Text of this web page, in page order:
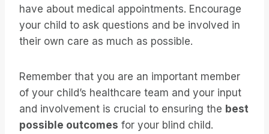
have about medical appointments. Encourage
your child to ask questions and be involved in
their own care as much as possible.
Remember that you are an important member
of your child’s healthcare team and your input
and involvement is crucial to ensuring the best
possible outcomes for your blind child.